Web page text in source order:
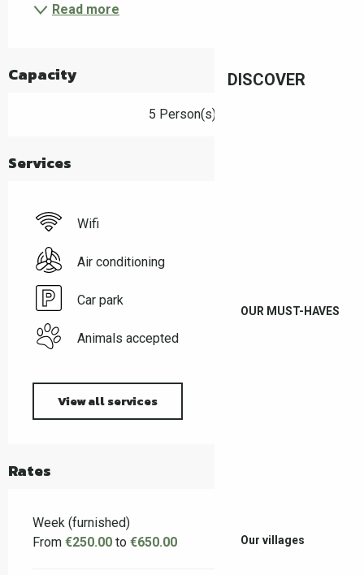
DISCOVER
OUR MUST-HAVES
Our villages
Read more
Capacity
5 Person(s)
Services
Wifi
Air conditioning
Car park
Animals accepted
View all services
Rates
Week (furnished)
From €250.00 to €650.00